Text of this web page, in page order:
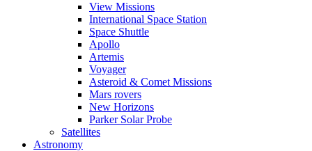
View Missions
International Space Station
Space Shuttle
Apollo
Artemis
Voyager
Asteroid & Comet Missions
Mars rovers
New Horizons
Parker Solar Probe
Satellites
Astronomy